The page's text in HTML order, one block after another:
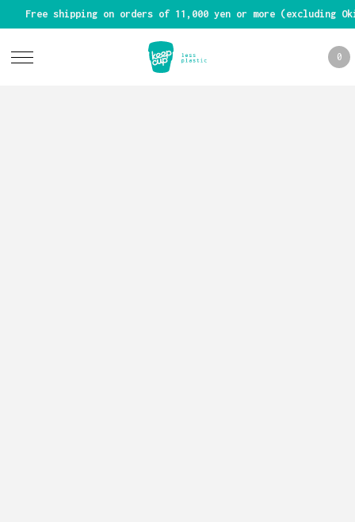
Free shipping on orders of 11,000 yen or more (excluding
0